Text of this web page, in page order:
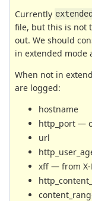
Currently extended
file, but this is not
out. We should
in extended mode
When not in
are logged:
hostname
http_port —
url
xff — from X-